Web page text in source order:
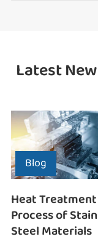
Latest
Blog
Heat Treatment
Process of
Steel Materials